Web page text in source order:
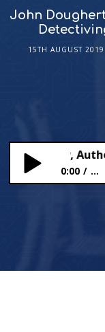
John
15TH AUGUST 2019
Dougherty,
0:00 ...